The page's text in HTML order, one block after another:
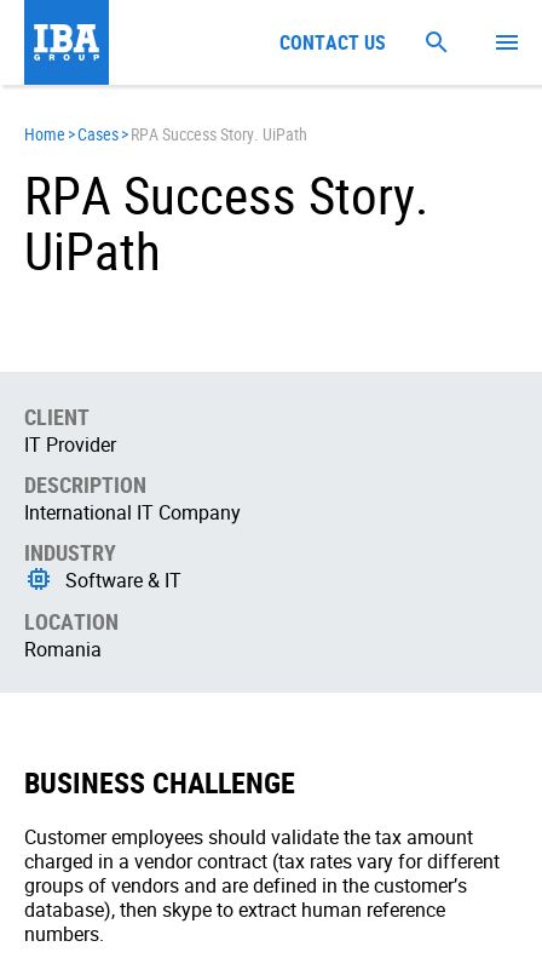
Home >Cases>RPA Success Story. UiPath
RPA Success Story.
UiPath
CLIENT
IT Provider
DESCRIPTION
International IT Company
INDUSTRY
Software & IT
LOCATION
Romania
BUSINESS CHALLENGE
Customer employees should validate the tax amount
charged in a vendor contract (tax rates vary for different
groups of vendors and are defined in the customer’s
database), then skype to extract human reference
numbers.
CONTACT US